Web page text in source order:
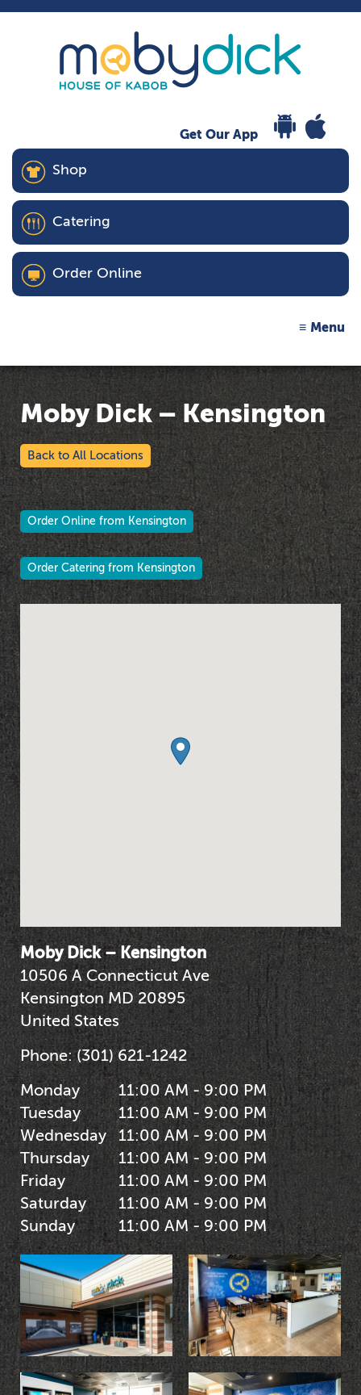
Get Our App
Shop
Catering
Order Online
Menu
Moby Dick – Kensington
Back to All Locations
Order Online from Kensington
Order Catering from Kensington
Moby Dick – Kensington
10506 A Connecticut Ave
KensingtonMD20895
United States
Phone:(301) 621-1242
Monday
11:00 AM - 9:00 PM
Tuesday
11:00 AM - 9:00 PM
Wednesday
11:00 AM - 9:00 PM
Thursday
11:00 AM - 9:00 PM
Friday
11:00 AM - 9:00 PM
Saturday
11:00 AM - 9:00 PM
Sunday
11:00 AM - 9:00 PM